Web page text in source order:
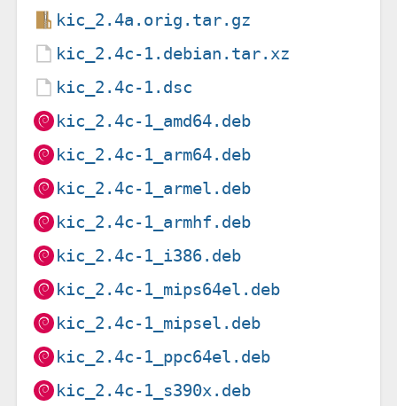
kic_2.4a.orig.tar.gz
kic_2.4c-1.debian.tar.xz
kic_2.4c-1.dsc
kic_2.4c-1_amd64.deb
kic_2.4c-1_arm64.deb
kic_2.4c-1_armel.deb
kic_2.4c-1_armhf.deb
kic_2.4c-1_i386.deb
kic_2.4c-1_mips64el.deb
kic_2.4c-1_mipsel.deb
kic_2.4c-1_ppc64el.deb
kic_2.4c-1_s390x.deb